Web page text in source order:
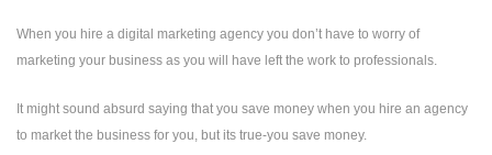
When you hire a digital marketing agency you don’t have to worry of
marketing your business as you will have left the work to professionals.
It might sound absurd saying that you save money when you hire an agency
to market the business for you, but its true-you save money.